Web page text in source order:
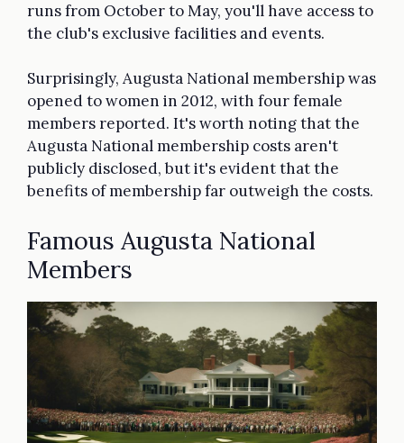
runs from October to May, you'll have access to
the club's exclusive facilities and events.
Surprisingly, Augusta National membership was
opened to women in 2012, with four female
members reported. It's worth noting that the
Augusta National membership costs aren't
publicly disclosed, but it's evident that the
benefits of membership far outweigh the costs.
Famous Augusta National
Members